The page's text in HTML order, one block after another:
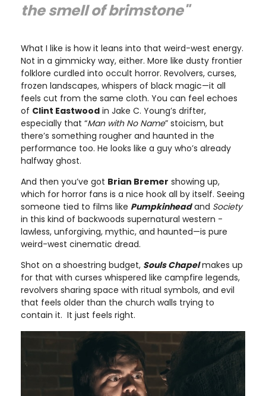
the smell of brimstone"
What I like is how it leans into that weird-west energy.
Not in a gimmicky way, either. More like dusty frontier
folklore curdled into occult horror. Revolvers, curses,
frozen landscapes, whispers of black magic—it all
feels cut from the same cloth. You can feel echoes
of Clint Eastwood in Jake C. Young’s drifter,
especially that “Man with No Name” stoicism, but
there’s something rougher and haunted in the
performance too. He looks like a guy who’s already
halfway ghost.
And then you’ve got Brian Bremer showing up,
which for horror fans is a nice hook all by itself. Seeing
someone tied to films like Pumpkinheadand Society
in this kind of backwoods supernatural western -
lawless, unforgiving, mythic, and haunted—is pure
weird-west cinematic dread.
Shot on a shoestring budget, Souls Chapel makes up
for that with curses whispered like campfire legends,
revolvers sharing space with ritual symbols, and evil
that feels older than the church walls trying to
contain it. It just feels right.